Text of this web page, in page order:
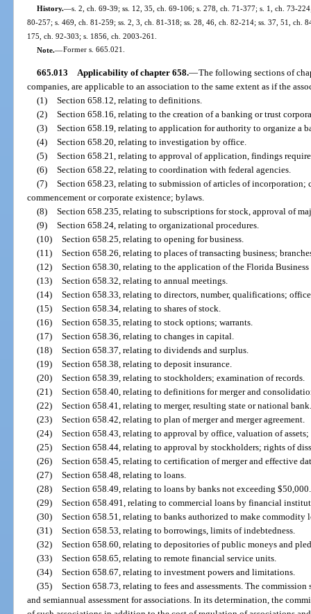
History.—s. 2, ch. 69-39; ss. 12, 35, ch. 69-106; s. 278, ch. 71-377; s. 1, ch. 73-
80-257; s. 469, ch. 81-259; ss. 2, 3, ch. 81-318; ss. 28, 46, ch. 82-214; ss. 37, 51, ch.
175, ch. 92-303; s. 1856, ch. 2003-261.
Note.—Former s. 665.021.
665.013 Applicability of chapter 658.—The following sections of
companies, are applicable to an association to the same extent as if the
(1)
Section 658.12, relating to definitions.
(2)
Section 658.16, relating to the creation of a banking or trust
(3)
Section 658.19, relating to application for authority to organize a
(4)
Section 658.20, relating to investigation by office.
(5)
Section 658.21, relating to approval of application, findings
(6)
Section 658.22, relating to coordination with federal agencies.
(7)
Section 658.23, relating to submission of articles of
commencement or corporate existence; bylaws.
(8)
Section 658.235, relating to subscriptions for stock, approval of
(9)
Section 658.24, relating to organizational procedures.
(10)
Section 658.25, relating to opening for business.
(11)
Section 658.26, relating to places of transacting business;
(12)
Section 658.30, relating to the application of the Florida
(13)
Section 658.32, relating to annual meetings.
(14)
Section 658.33, relating to directors, number, qualifications;
(15)
Section 658.34, relating to shares of stock.
(16)
Section 658.35, relating to stock options; warrants.
(17)
Section 658.36, relating to changes in capital.
(18)
Section 658.37, relating to dividends and surplus.
(19)
Section 658.38, relating to deposit insurance.
(20)
Section 658.39, relating to stockholders; examination of records.
(21)
Section 658.40, relating to definitions for merger and
(22)
Section 658.41, relating to merger, resulting state or national
(23)
Section 658.42, relating to plan of merger and merger agreement.
(24)
Section 658.43, relating to approval by office, valuation of
(25)
Section 658.44, relating to approval by stockholders; rights of
(26)
Section 658.45, relating to certification of merger and effective
(27)
Section 658.48, relating to loans.
(28)
Section 658.49, relating to loans by banks not exceeding $50,000.
(29)
Section 658.491, relating to commercial loans by financial
(30)
Section 658.51, relating to banks authorized to make commodity
(31)
Section 658.53, relating to borrowings, limits of indebtedness.
(32)
Section 658.60, relating to depositories of public moneys and
(33)
Section 658.65, relating to remote financial service units.
(34)
Section 658.67, relating to investment powers and limitations.
(35)
Section 658.73, relating to fees and assessments. The
and semiannual assessment for associations. In its determination, the